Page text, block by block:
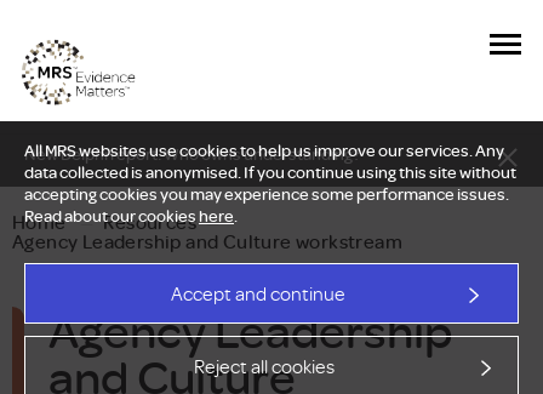
All MRS websites use cookies to help us improve our services. Any
data collected is anonymised. If you continue using this site without
accepting cookies you may experience some performance issues.
Read about our cookieshere.
Accept and continue
Reject all cookies
New Delphi report: Who owns understanding?
Home — Resources —
Agency Leadership and Culture workstream
Agency Leadership
and Culture